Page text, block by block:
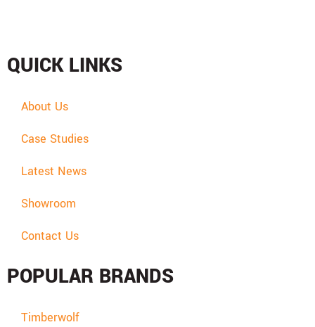
QUICK LINKS
About Us
Case Studies
Latest News
Showroom
Contact Us
POPULAR BRANDS
Timberwolf